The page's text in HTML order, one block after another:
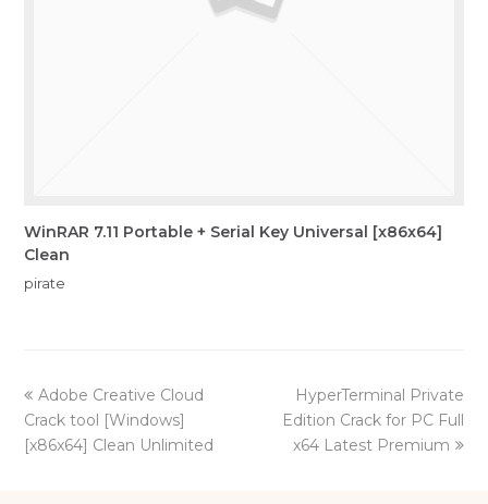
WinRAR 7.11 Portable + Serial Key Universal [x86x64]
Clean
pirate
previous
post:
Adobe Creative Cloud
Crack tool [Windows]
[x86x64] Clean Unlimited
next
post:
HyperTerminal Private
Edition Crack for PC Full
x64 Latest Premium